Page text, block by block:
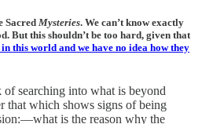
Sacred Mysteries. We can’t know exactly
But this shouldn’t be too hard, given that
this world and we have no idea how they
of searching into what is beyond
that which shows signs of being
is the reason why the